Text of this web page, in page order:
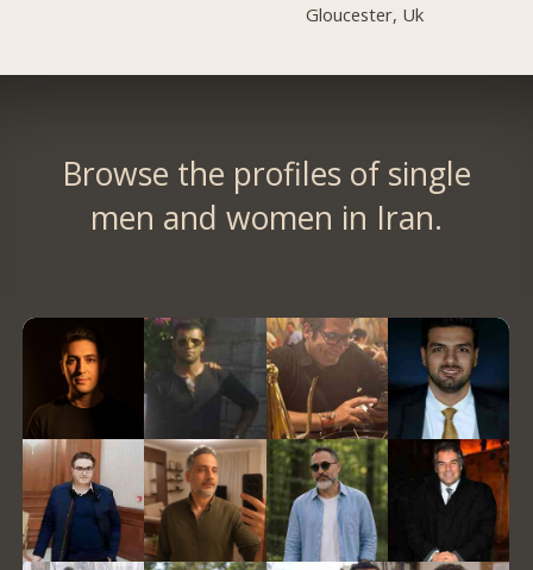
Gloucester, Uk
Browse the profiles of single
men and women in Iran.